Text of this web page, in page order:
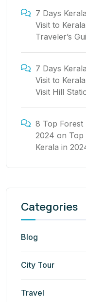
7 Days
Visit to
Traveler’s
7 Days
Visit to
Visit Hill
8 Top Forest
2024 on Top
Kerala in
Categories
Blog
City Tour
Travel